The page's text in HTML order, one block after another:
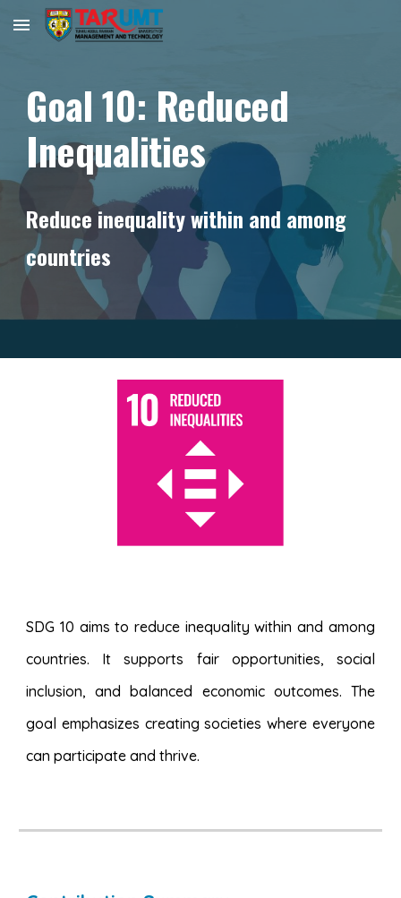
Skip to main content
Goal10: Reduced
Inequalities
Reduce inequality within and among
countries
SDG 10 aims to reduce inequality within and among
countries. It supports fair opportunities, social
inclusion, and balanced economic outcomes. The
goal emphasizes creating societies where everyone
can participate and thrive.